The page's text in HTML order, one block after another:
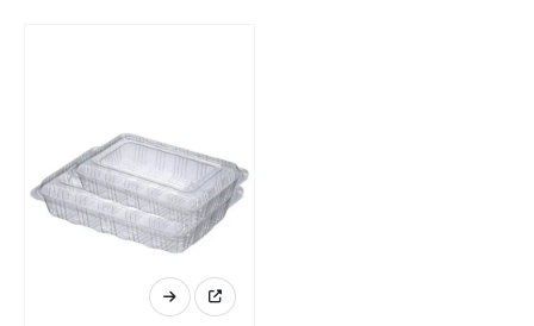
This
product
has